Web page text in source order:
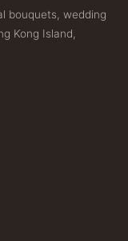
bouquets, wedding
Kong Island,